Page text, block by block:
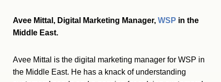
Avee Mittal, Digital Marketing Manager, WSP in the
Middle East.
Avee Mittal is the digital marketing manager for WSP in
the Middle East. He has a knack of understanding